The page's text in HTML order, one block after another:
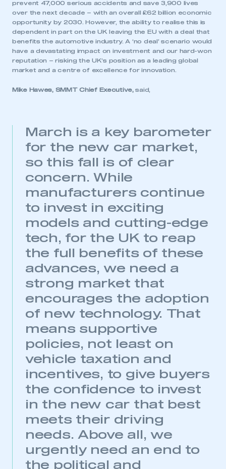
This is a secure area and requires you to
be logged in to the Members’ Zone.
My organisation has an SMMT membership and I
have an account
prevent 47,000 serious accidents and save 3,900 lives
over the next decade – with an overall £62 billion economic
opportunity by 2030. However, the ability to realise this is
dependent in part on the UK leaving the EU with a deal that
benefits the automotive industry. A ‘no deal’ scenario would
have a devastating impact on investment and our hard-won
reputation – risking the UK’s position as a leading global
market and a centre of excellence for innovation.
Mike Hawes, SMMT Chief Executive,said,
March is a key barometer
for the new car market,
so this fall is of clear
concern. While
manufacturers continue
to invest in exciting
models and cutting-edge
tech, for the UK to reap
the full benefits of these
advances, we need a
strong market that
encourages the adoption
of new technology. That
means supportive
policies, not least on
vehicle taxation and
incentives, to give buyers
the confidence to invest
in the new car that best
meets their driving
needs. Above all, we
urgently need an end to
the political and